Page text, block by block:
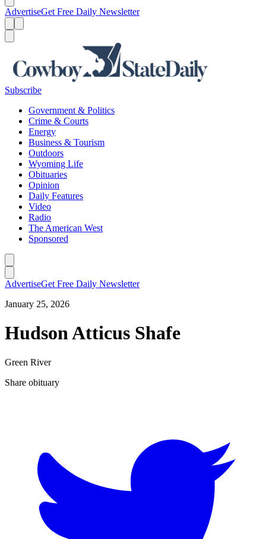
AdvertiseGet Free Daily Newsletter
Subscribe
Government & Politics
Crime & Courts
Energy
Business & Tourism
Outdoors
Wyoming Life
Obituaries
Opinion
Daily Features
Video
Radio
The American West
Sponsored
AdvertiseGet Free Daily Newsletter
January 25, 2026
Hudson Atticus Shafe
Green River
Share obituary